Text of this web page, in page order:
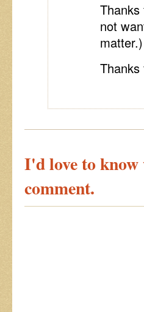
not
matter.)
I'd love to know
comment.